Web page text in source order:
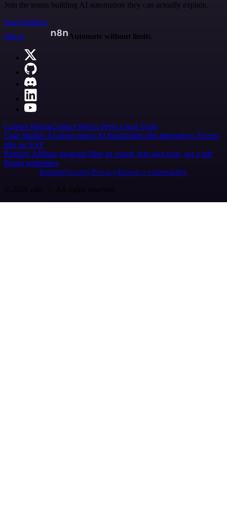
Join the teams building AI automation they can actually explain.
Start building
n8n.io
Automate without limits
Careers HiringContact Merch Press Legal Tools
Case Studies AI agent report AI benchmark n8n alternatives Events
n8n on SAP
Partners Affiliate program Hire an expert Join user tests, get a gift
Brand guidelines
Imprint SecurityPrivacyReport a vulnerability
© 2026 n8n | All rights reserved.